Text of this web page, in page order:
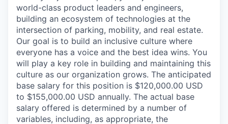
world-class product leaders and engineers,
building an ecosystem of technologies at the
intersection of parking, mobility, and real estate.
Our goal is to build an inclusive culture where
everyone has a voice and the best idea wins. You
will play a key role in building and maintaining this
culture as our organization grows. The anticipated
base salary for this position is $120,000.00 USD
to $155,000.00 USD annually. The actual base
salary offered is determined by a number of
variables, including, as appropriate, the